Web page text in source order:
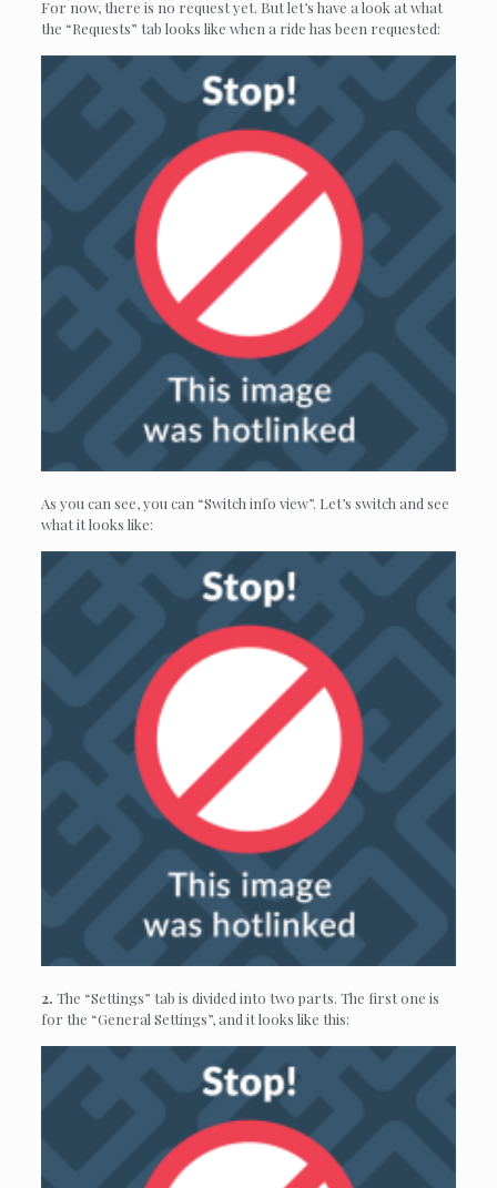
For now, there is no request yet. But let’s have a look at what
the “Requests” tab looks like when a ride has been requested:
As you can see, you can “Switch info view”. Let’s switch and see
what it looks like:
2. The “Settings” tab is divided into two parts. The first one is
for the “General Settings”, and it looks like this: